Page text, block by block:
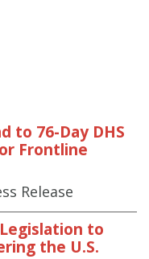
to 76-Day DHS
Frontline
Release
to
the U.S.